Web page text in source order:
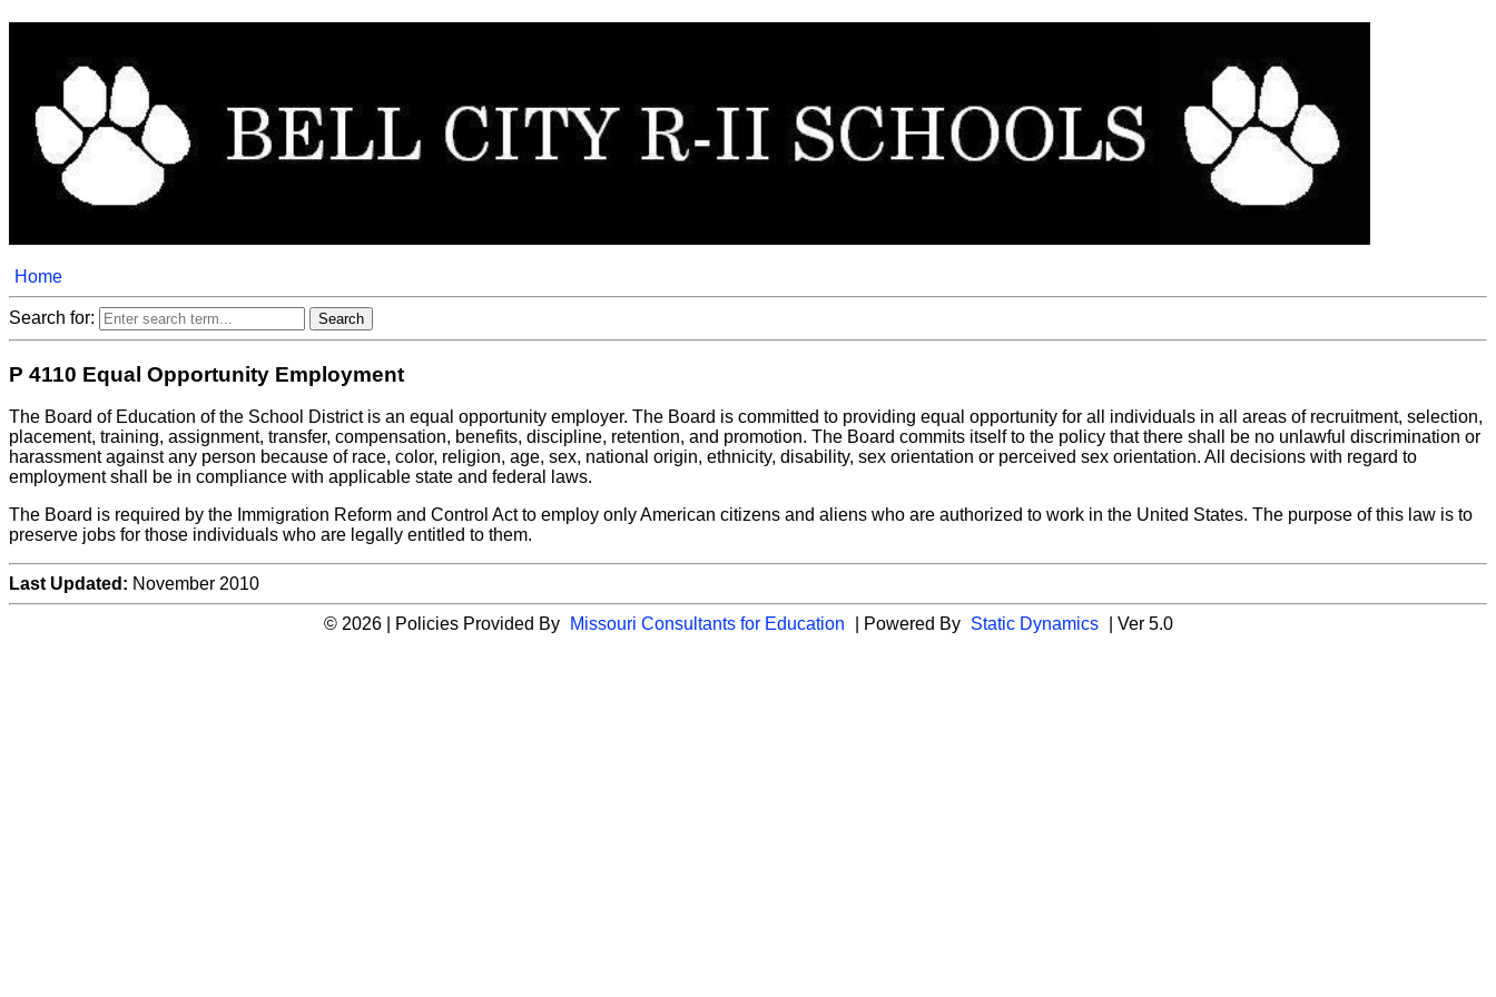
Home
Search for:
P 4110 Equal Opportunity Employment
The Board of Education of the School District is an equal opportunity employer. The Board is committed to providing equal opportunity for all individuals in all areas of recruitment, selection,
placement, training, assignment, transfer, compensation, benefits, discipline, retention, and promotion. The Board commits itself to the policy that there shall be no unlawful discrimination or
harassment against any person because of race, color, religion, age, sex, national origin, ethnicity, disability, sex orientation or perceived sex orientation. All decisions with regard to
employment shall be in compliance with applicable state and federal laws.
The Board is required by the Immigration Reform and Control Act to employ only American citizens and aliens who are authorized to work in the United States. The purpose of this law is to
preserve jobs for those individuals who are legally entitled to them.
Last Updated: November 2010
© 2026 | Policies Provided By Missouri Consultants for Education | Powered By Static Dynamics | Ver 5.0